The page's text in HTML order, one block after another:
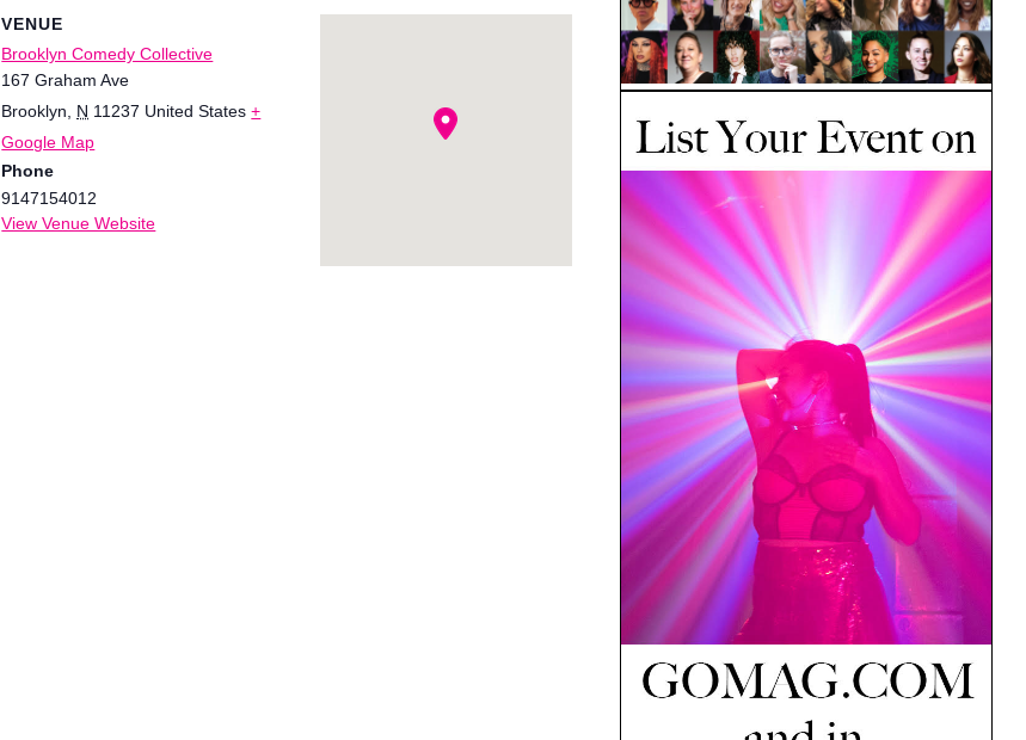
VENUE
Brooklyn Comedy Collective
167 Graham Ave
Brooklyn
N 11237 United States +
Google Map
Phone
9147154012
View Venue Website